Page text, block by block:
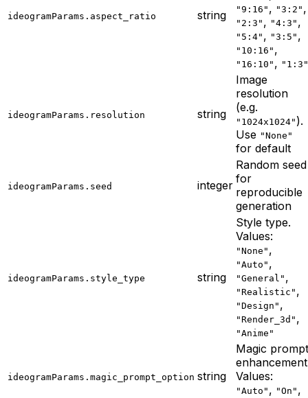
ideogramParams.aspect_ratio string "9:16" , "3:2" ,
"2:3" , "4:3" ,
"5:4" , "3:5" ,
"10:16" ,
"16:10" , "1:3"
ideogramParams.resolution string
Image
resolution
(e.g.
"1024x1024" ).
Use "None"
for default
ideogramParams.seed integer
Random seed
for
reproducible
generation
ideogramParams.style_type string
Style type.
Values:
"None" ,
"Auto" ,
"General" ,
"Realistic" ,
"Design" ,
"Render_3d" ,
"Anime"
ideogramParams.magic_prompt_option string
Magic prompt
Values:
"Auto" , "On" ,